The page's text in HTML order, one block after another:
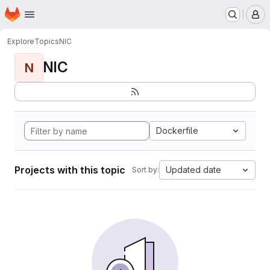
Skip to main content
Homepage
ExploreTopicsNIC
N NIC
Dockerfile
Projects with this topic Sort by: Updated date